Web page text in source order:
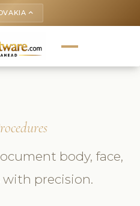
keyboard_arrow_up
body, face,
precision.